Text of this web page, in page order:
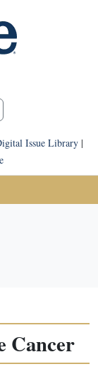
Issue Library|
Cancer